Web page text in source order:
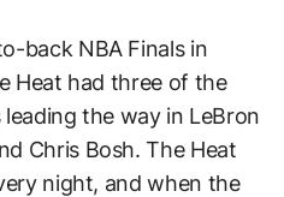
back NBA Finals in
Heat had three of the
leading the way in LeBron
Chris Bosh. The Heat
night, and when the